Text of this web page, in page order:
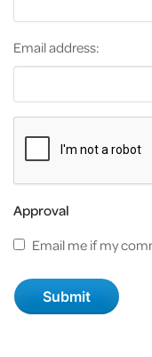
Email address:
Approval
Email me if my